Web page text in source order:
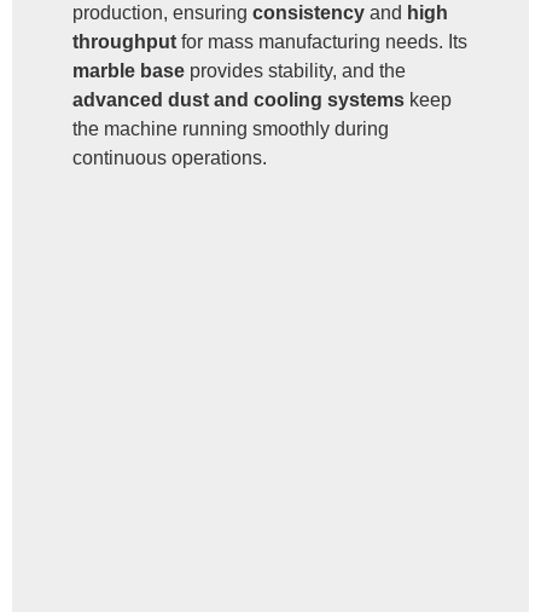
production, ensuring consistency and high
throughput for mass manufacturing needs. Its
marble base provides stability, and the
advanced dust and cooling systems keep
the machine running smoothly during
continuous operations.